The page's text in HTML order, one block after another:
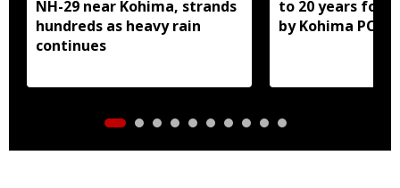
NH-29 near Kohima, strands
hundreds as heavy rain
continues
to 20 years for
by Kohima